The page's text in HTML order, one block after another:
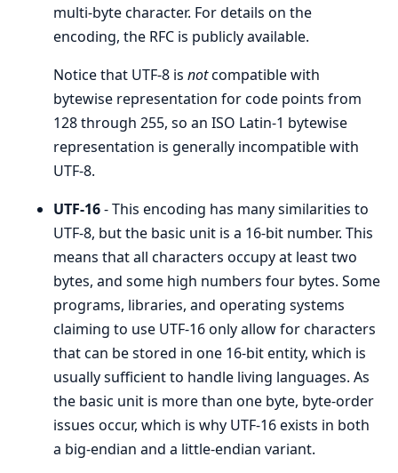
multi-byte character. For details on the
encoding, the RFC is publicly available.
Notice that UTF-8 is notcompatible with
bytewise representation for code points from
128 through 255, so an ISO Latin-1 bytewise
representation is generally incompatible with
UTF-8.
UTF-16- This encoding has many similarities to
UTF-8, but the basic unit is a 16-bit number. This
means that all characters occupy at least two
bytes, and some high numbers four bytes. Some
programs, libraries, and operating systems
claiming to use UTF-16 only allow for characters
that can be stored in one 16-bit entity, which is
usually sufficient to handle living languages. As
the basic unit is more than one byte, byte-order
issues occur, which is why UTF-16 exists in both
a big-endian and a little-endian variant.